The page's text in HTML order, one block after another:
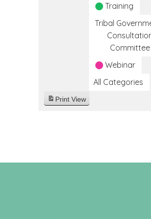
Training
Tribal
Committee
Webinar
All Categories
Print View